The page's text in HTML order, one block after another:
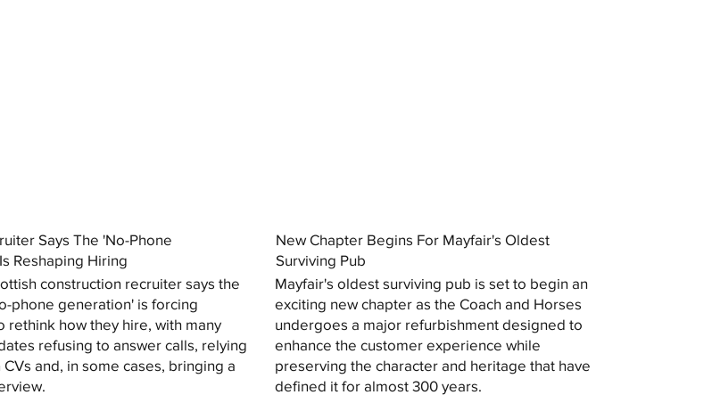
Says The 'No-Phone
Reshaping Hiring
construction recruiter says the
phone generation' is forcing
rethink how they hire, with many
refusing to answer calls, relying
and, in some cases, bringing a
New Chapter Begins For Mayfair's Oldest
Surviving Pub
Mayfair's oldest surviving pub is set to begin an
exciting new chapter as the Coach and Horses
undergoes a major refurbishment designed to
enhance the customer experience while
preserving the character and heritage that have
defined it for almost 300 years.